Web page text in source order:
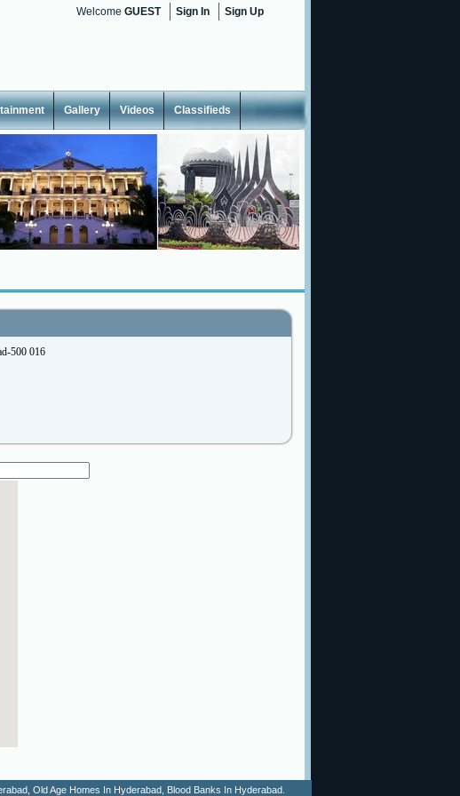
Welcome GUEST Sign In Sign Up
Gallery Videos Classifieds
500 016
Old Age Homes In Hyderabad, Blood Banks In Hyderabad.